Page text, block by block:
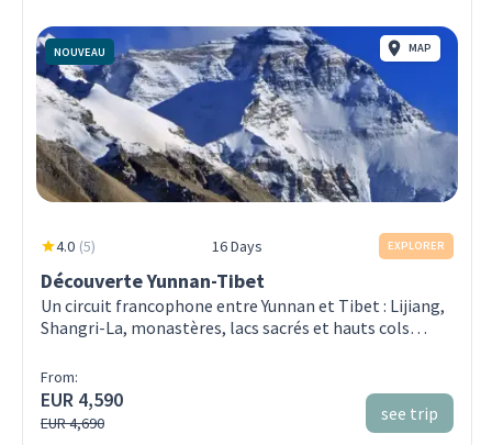
NOUVEAU MAP
4.0 (5) 16 Days EXPLORER
Découverte Yunnan-Tibet
Un circuit francophone entre Yunnan et Tibet : Lijiang,
Shangri-La, monastères, lacs sacrés et hauts cols
From:
EUR 4,590
EUR 4,690 see trip